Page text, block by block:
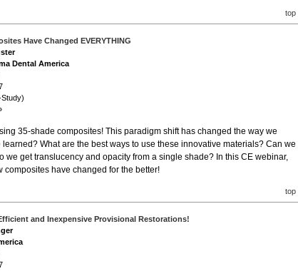
top
Have Changed EVERYTHING
Dental America
35-shade composites! This paradigm shift has changed the way we
What are the best ways to use these innovative materials? Can we
we get translucency and opacity from a single shade? In this CE webinar,
composites have changed for the better!
top
and Inexpensive Provisional Restorations!